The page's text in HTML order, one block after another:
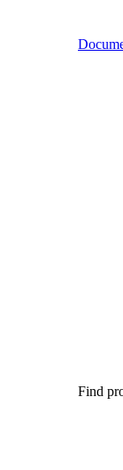
Find